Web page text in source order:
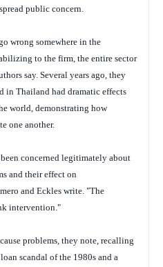
public concern.
wrong somewhere in the
to the firm, the entire sector
say. Several years ago, they
in Thailand had dramatic effects
world, demonstrating how
one another.
concerned legitimately about
and their effect on
and Eckles write. "The
intervention."
problems, they note, recalling
scandal of the 1980s and a